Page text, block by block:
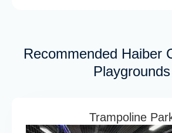
Recommended Haiber
Playgrounds
Trampoline